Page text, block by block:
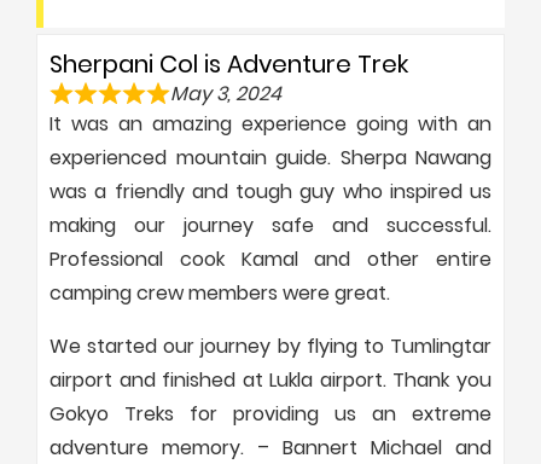
Sherpani Col is Adventure Trek
May 3, 2024
It was an amazing experience going with an
experienced mountain guide. Sherpa Nawang
was a friendly and tough guy who inspired us
making our journey safe and successful.
Professional cook Kamal and other entire
camping crew members were great.
We started our journey by flying to Tumlingtar
airport and finished at Lukla airport. Thank you
Gokyo Treks for providing us an extreme
adventure memory. – Bannert Michael and